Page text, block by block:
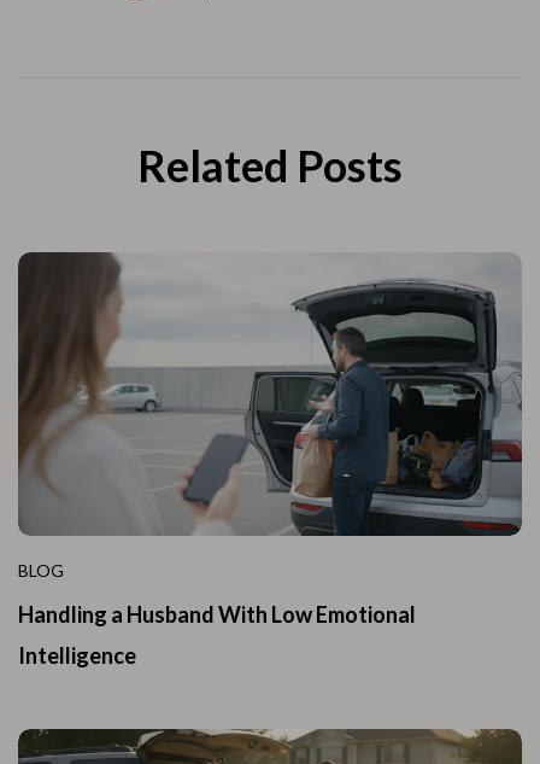
Related Posts
BLOG
Handling a Husband With Low Emotional
Intelligence